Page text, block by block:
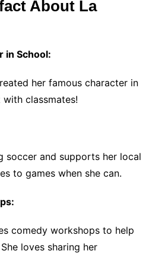
About La
in School:
her famous character in
classmates!
soccer and supports her local
to games when she can.
comedy workshops to help
loves sharing her